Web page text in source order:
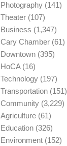
Photography (141)
Theater (107)
Business (1,347)
Cary Chamber (61)
Downtown (395)
HoCA(16)
Technology (197)
Transportation (151)
Community (3,229)
Agriculture (61)
Education (326)
Environment (152)